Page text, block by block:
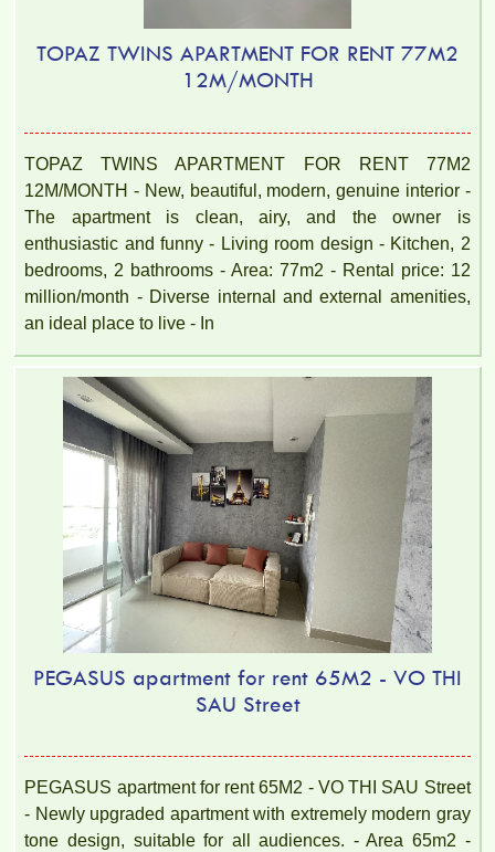
TOPAZ TWINS APARTMENT FOR RENT 77M2
12M/MONTH
TOPAZ TWINS APARTMENT FOR RENT 77M2
12M/MONTH - New, beautiful, modern, genuine interior -
The apartment is clean, airy, and the owner is
enthusiastic and funny - Living room design - Kitchen, 2
bedrooms, 2 bathrooms - Area: 77m2 - Rental price: 12
million/month - Diverse internal and external amenities,
an ideal place to live - In
PEGASUS apartment for rent 65M2 - VO THI
SAU Street
PEGASUS apartment for rent 65M2 - VO THI SAU Street
- Newly upgraded apartment with extremely modern gray
tone design, suitable for all audiences. - Area 65m2 -